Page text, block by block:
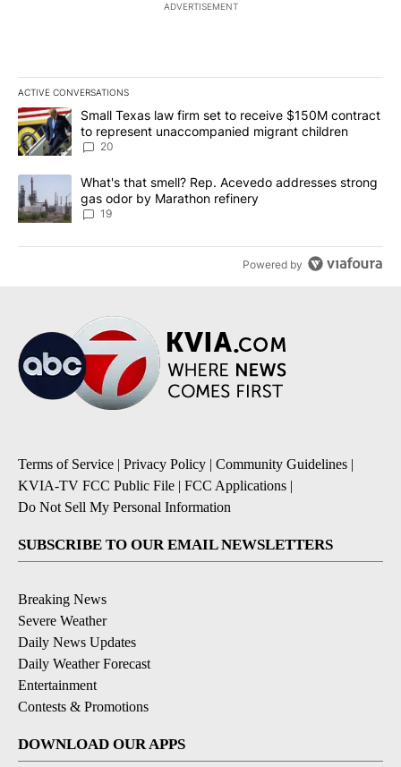
ADVERTISEMENT
ACTIVE CONVERSATIONS
The following is a list of the most commented articles in the last
A trending article titled "Small Texas law firm set to receive
Small Texas law firm set to receive $150M contract
to represent unaccompanied migrant children
20
A trending article titled "What's that smell? Rep. Acevedo
What's that smell? Rep. Acevedo addresses strong
gas odor by Marathon refinery
19
Powered by
Terms of Service | Privacy Policy | Community Guidelines |
KVIA-TV FCC Public File | FCC Applications |
Do Not Sell My Personal Information
SUBSCRIBE TO OUR EMAIL NEWSLETTERS
Breaking News
Severe Weather
Daily News Updates
Daily Weather Forecast
Entertainment
Contests & Promotions
DOWNLOAD OUR APPS